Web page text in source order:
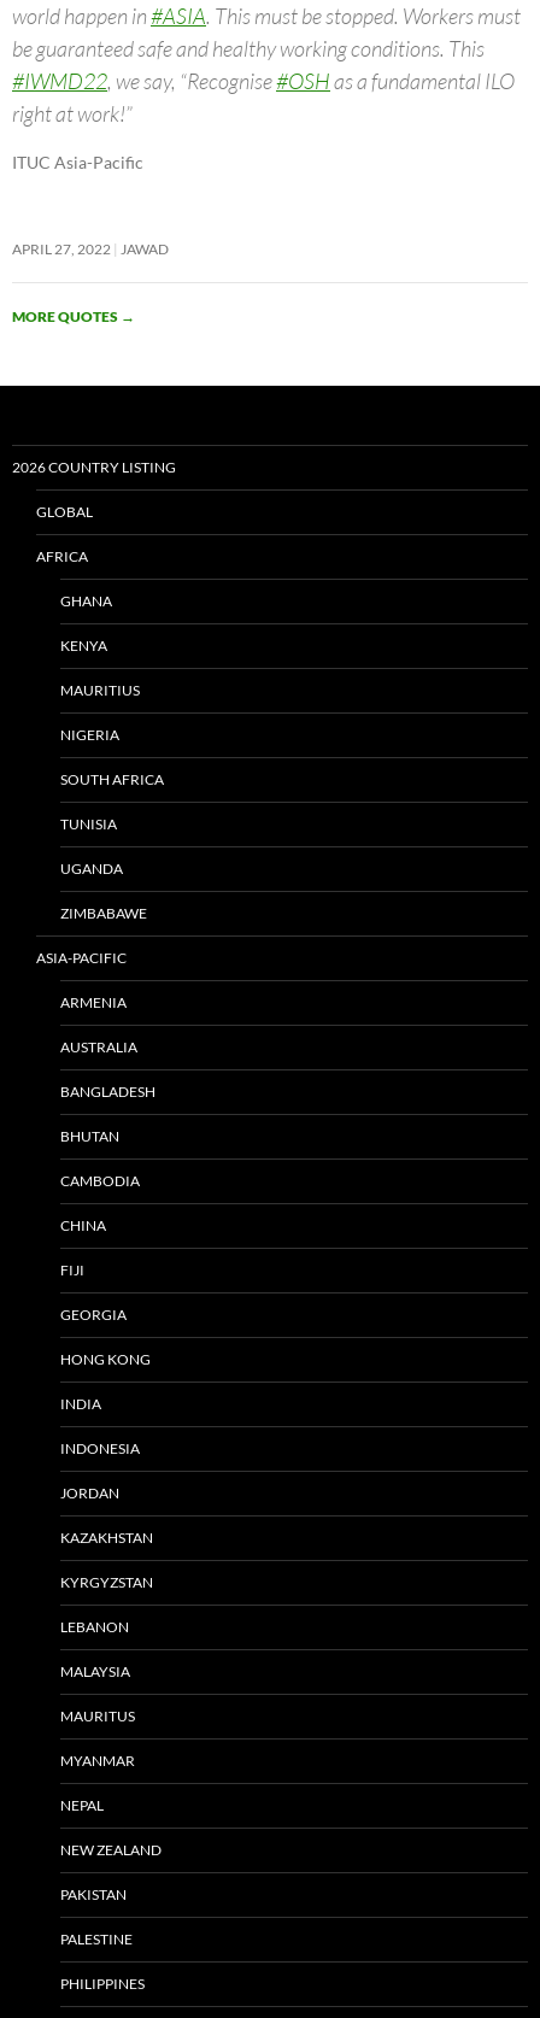
world happen in#ASIA. This must be stopped. Workers must
be guaranteed safe and healthy working conditions. This
#IWMD22, we say, “Recognise#OSHas a fundamental ILO
right at work!”
ITUC Asia-Pacific
APRIL 27, 2022 JAWAD
MORE QUOTES →
2026 COUNTRY LISTING
GLOBAL
AFRICA
GHANA
KENYA
MAURITIUS
NIGERIA
SOUTH AFRICA
TUNISIA
UGANDA
ZIMBABAWE
ASIA-PACIFIC
ARMENIA
AUSTRALIA
BANGLADESH
BHUTAN
CAMBODIA
CHINA
FIJI
GEORGIA
HONG KONG
INDIA
INDONESIA
JORDAN
KAZAKHSTAN
KYRGYZSTAN
LEBANON
MALAYSIA
MAURITUS
MYANMAR
NEPAL
NEW ZEALAND
PAKISTAN
PALESTINE
PHILIPPINES